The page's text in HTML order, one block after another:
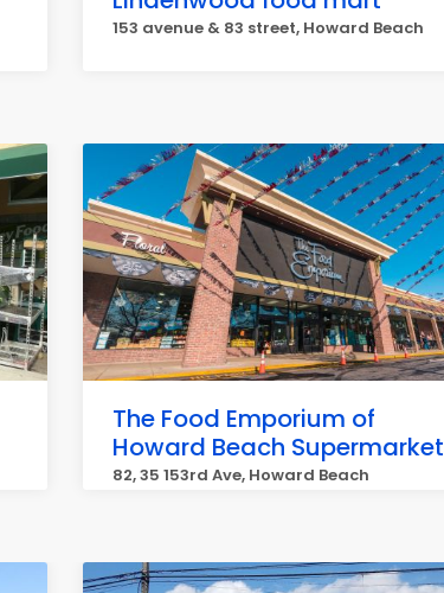
153 avenue & 83 street, Howard Beach
The Food Emporium of
Howard Beach Supermarket
82, 35 153rd Ave, Howard Beach